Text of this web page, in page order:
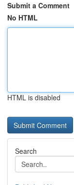
Submit a Comment
No HTML
HTML is disabled
Search